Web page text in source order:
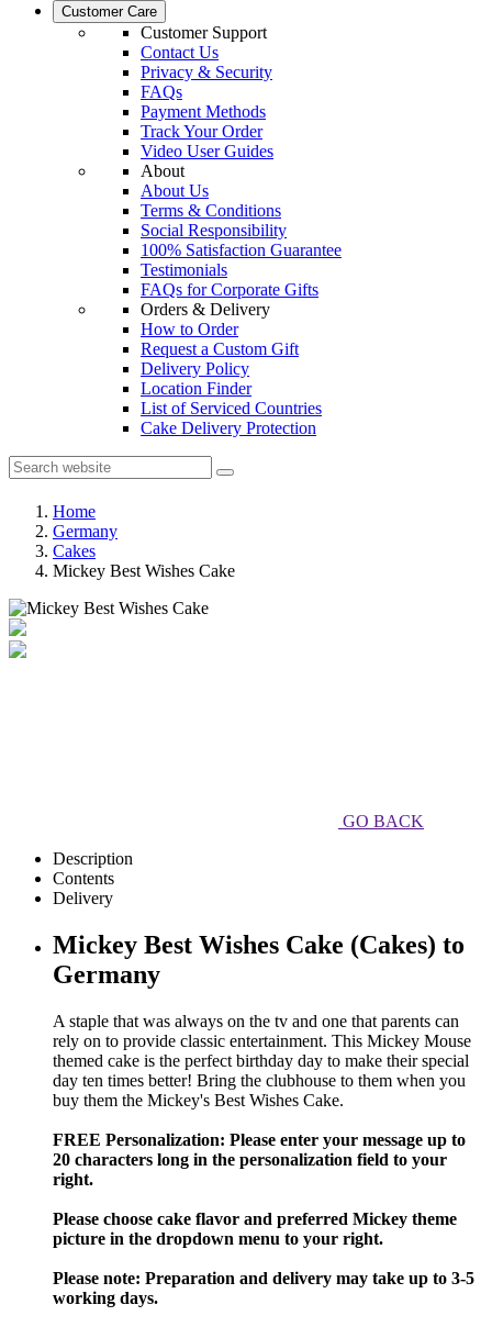
Customer Care
Customer Support
Contact Us
Privacy & Security
FAQs
Payment Methods
Track Your Order
Video User Guides
About
About Us
Terms & Conditions
Social Responsibility
100% Satisfaction Guarantee
Testimonials
FAQs for Corporate Gifts
Orders & Delivery
How to Order
Request a Custom Gift
Delivery Policy
Location Finder
List of Serviced Countries
Cake Delivery Protection
Home
Germany
Cakes
Mickey Best Wishes Cake
GO BACK
Description
Contents
Delivery
Mickey Best Wishes Cake (Cakes) to
Germany
A staple that was always on the tv and one that parents can
rely on to provide classic entertainment. This Mickey Mouse
themed cake is the perfect birthday day to make their special
day ten times better! Bring the clubhouse to them when you
buy them the Mickey's Best Wishes Cake.
FREE Personalization: Please enter your message up to
20 characters long in the personalization field to your
right.
Please choose cake flavor and preferred Mickey theme
picture in the dropdown menu to your right.
Please note: Preparation and delivery may take up to 3-5
working days.